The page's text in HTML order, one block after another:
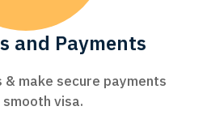
and Payments
& make secure payments
visa.